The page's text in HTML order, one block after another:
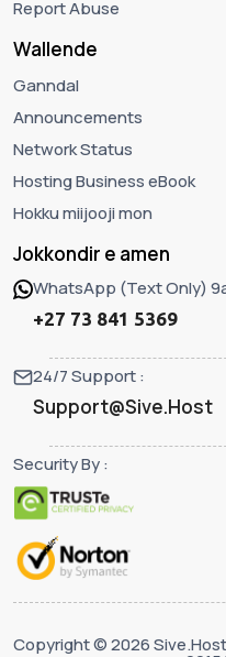
Report Abuse
Wallende
Ganndal
Announcements
Network Status
Hosting Business eBook
Hokku miijooji mon
Jokkondir e amen
WhatsApp (Text Only)
+27 73 841 5369
24/7 Support :
Support@Sive.Host
Security By :
Copyright © 2026